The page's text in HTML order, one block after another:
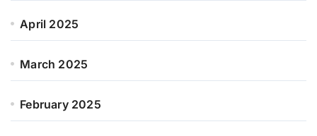
April 2025
March 2025
February 2025